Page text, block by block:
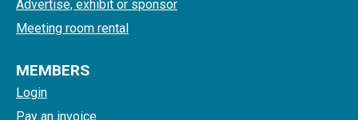
Advertise, exhibit or sponsor
Meeting room rental
MEMBERS
Login
Pay an invoice